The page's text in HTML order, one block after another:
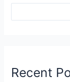
Recent